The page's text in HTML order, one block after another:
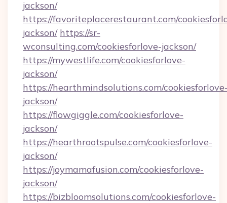
jackson/
https://favoriteplacerestaurant.com/
jackson/ https://sr-
wconsulting.com/cookiesforlove-jackson/
https://mywestlife.com/cookiesforlove-
jackson/
https://hearthmindsolutions.com/
jackson/
https://flowgiggle.com/cookiesforlove-
jackson/
https://hearthrootspulse.com/cookiesforlove-
jackson/
https://joymamafusion.com/cookiesforlove-
jackson/
https://bizbloomsolutions.com/cookiesforlove-